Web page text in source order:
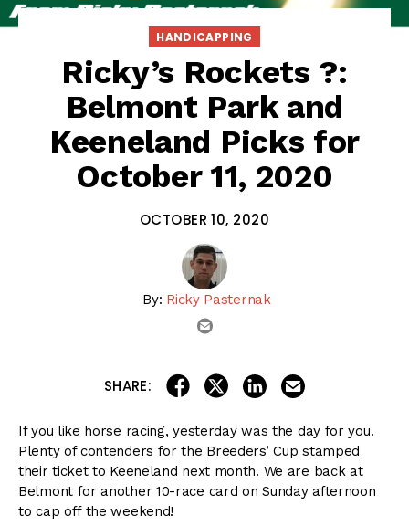
HANDICAPPING
Ricky’s Rockets ?:
Belmont Park and
Keeneland Picks for
October 11, 2020
OCTOBER 10, 2020
By: Ricky Pasternak
email
SHARE: share on facebook
share on twitter
share on linkedin
If you like horse racing, yesterday was the day for you.
Plenty of contenders for the Breeders’ Cup stamped
their ticket to Keeneland next month. We are back at
Belmont for another 10-race card on Sunday afternoon
to cap off the weekend!